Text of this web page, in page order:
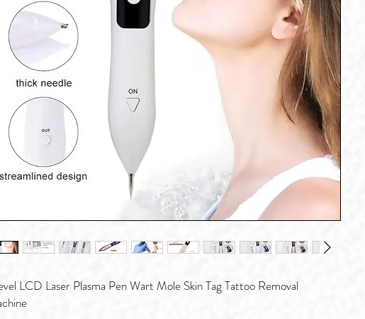
LCD Laser Plasma Pen Wart Mole Skin Tag Tattoo Removal